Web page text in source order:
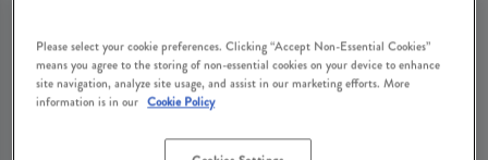
Make a Booking
terms and conditions before making a booking
Please select your cookie preferences. Clicking “Accept Non-Essential Cookies”
means you agree to the storing of non-essential cookies on your device to enhance
site navigation, analyze site usage, and assist in our marketing efforts. More
information is in our Cookie Policy